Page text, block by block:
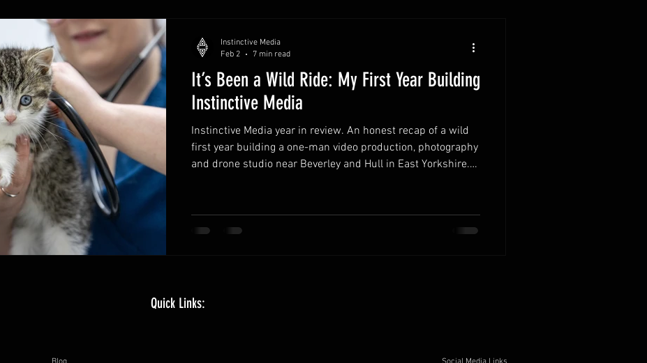
Collaborations & Partnerships
It’s Been a Wild Ride: My First Year Building
Instinctive Media
Instinctive Media year in review. An honest recap of a wild
first year building a one-man video production, photography
and drone studio near Beverley and Hull in East Yorkshire.
more collaboration, more outdoor shoots, and more
documentary style work.
Instinctive Media
Feb 2
7 min read
Quick Links: